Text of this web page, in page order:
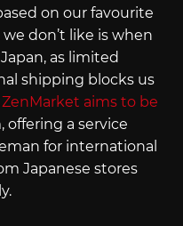
on our favourite
don’t like is when
as limited
shipping blocks us
ZenMarket aims to be
a service
for international
Japanese stores